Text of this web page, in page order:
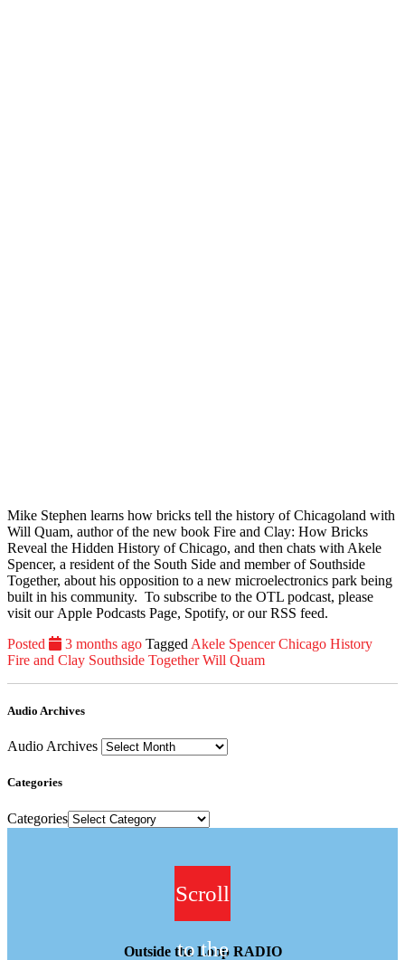
Mike Stephen learns how bricks tell the history of Chicagoland with
Will Quam, author of the new book Fire and Clay: How Bricks
Reveal the Hidden History of Chicago, and then chats with Akele
Spencer, a resident of the South Side and member of Southside
Together, about his opposition to a new microelectronics park being
built in his community. To subscribe to the OTL podcast, please
visit our Apple Podcasts Page, Spotify, or our RSS feed.
Posted
3 months ago Tagged Akele Spencer Chicago History
Fire and Clay Southside Together Will Quam
Audio Archives
Audio Archives
Categories
Categories
Scroll
to the
Outside the Loop RADIO